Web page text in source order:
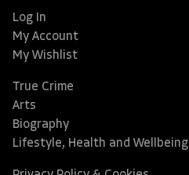
Log In
My Account
My Wishlist
True Crime
Arts
Biography
Lifestyle, Health and Wellbeing